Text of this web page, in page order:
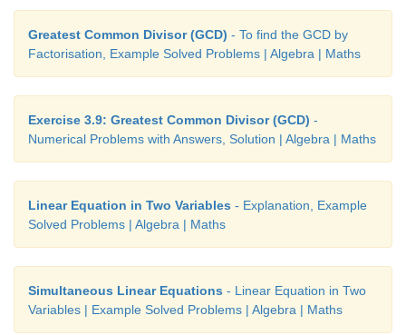
Greatest Common Divisor (GCD) - To find the GCD by
Factorisation, Example Solved Problems | Algebra | Maths
Exercise 3.9: Greatest Common Divisor (GCD) -
Numerical Problems with Answers, Solution | Algebra | Maths
Linear Equation in Two Variables - Explanation, Example
Solved Problems | Algebra | Maths
Simultaneous Linear Equations - Linear Equation in Two
Variables | Example Solved Problems | Algebra | Maths